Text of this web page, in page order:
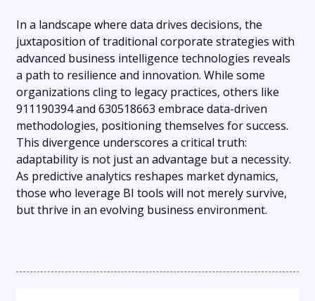
In a landscape where data drives decisions, the
juxtaposition of traditional corporate strategies with
advanced business intelligence technologies reveals
a path to resilience and innovation. While some
organizations cling to legacy practices, others like
911190394 and 630518663 embrace data-driven
methodologies, positioning themselves for success.
This divergence underscores a critical truth:
adaptability is not just an advantage but a necessity.
As predictive analytics reshapes market dynamics,
those who leverage BI tools will not merely survive,
but thrive in an evolving business environment.